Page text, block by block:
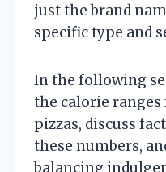
just the brand
specific type and
In the following
the calorie
pizzas, discuss
these numbers,
balancing